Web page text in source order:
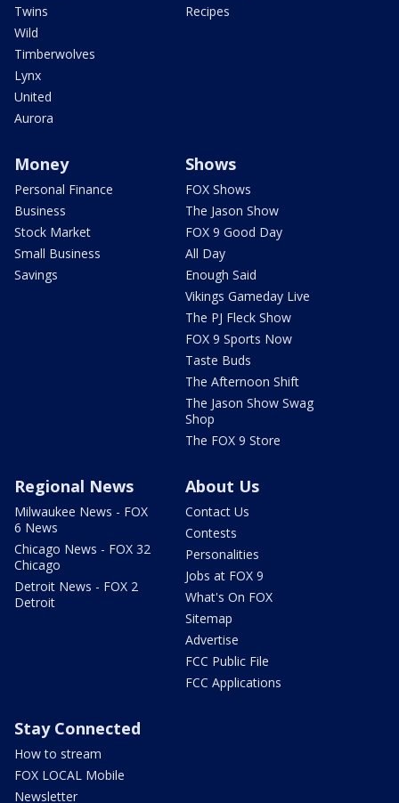
Twins
Wild
Timberwolves
Lynx
United
Aurora
Recipes
Money
Personal Finance
Business
Stock Market
Small Business
Savings
Shows
FOX Shows
The Jason Show
FOX 9 Good Day
All Day
Enough Said
Vikings Gameday Live
The PJ Fleck Show
FOX 9 Sports Now
Taste Buds
The Afternoon Shift
The Jason Show Swag
Shop
The FOX 9 Store
Regional News
Milwaukee News - FOX
6 News
Chicago News - FOX 32
Chicago
Detroit News - FOX 2
Detroit
About Us
Contact Us
Contests
Personalities
Jobs at FOX 9
What's On FOX
Sitemap
Advertise
FCC Public File
FCC Applications
Stay Connected
How to stream
FOX LOCAL Mobile
Newsletter